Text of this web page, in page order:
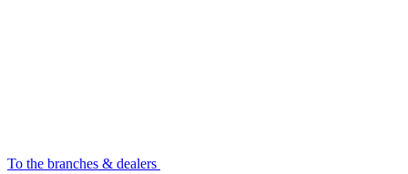
To the branches & dealers